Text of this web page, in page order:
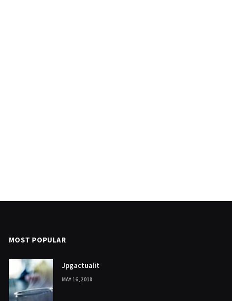
MOST POPULAR
Jpgactualit
MAY 16, 2018